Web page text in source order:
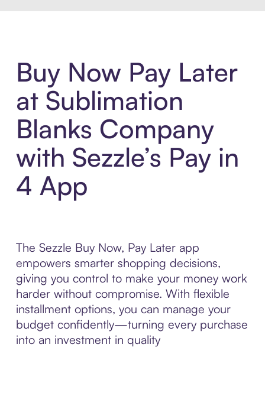
Buy Now Pay Later
at Sublimation
Blanks Company
with Sezzle’s Pay in
4 App
The Sezzle Buy Now, Pay Later app
empowers smarter shopping decisions,
giving you control to make your money work
harder without compromise. With flexible
installment options, you can manage your
budget confidently—turning every purchase
into an investment in quality